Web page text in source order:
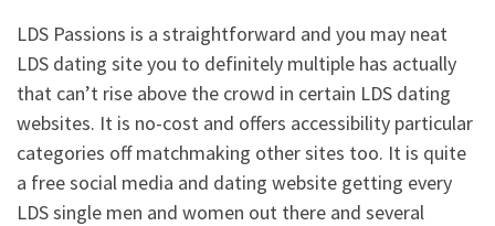
LDS Passions is a straightforward and you may neat
LDS dating site you to definitely multiple has actually
that can’t rise above the crowd in certain LDS dating
websites. It is no-cost and offers accessibility particular
categories off matchmaking other sites too. It is quite
a free social media and dating website getting every
LDS single men and women out there and several